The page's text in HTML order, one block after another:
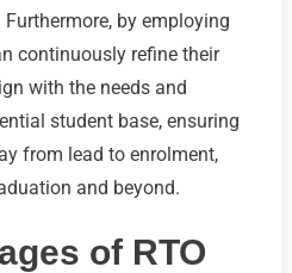
by employing
continuously refine their
with the needs and
student base, ensuring
from lead to enrolment,
and beyond.
of RTO